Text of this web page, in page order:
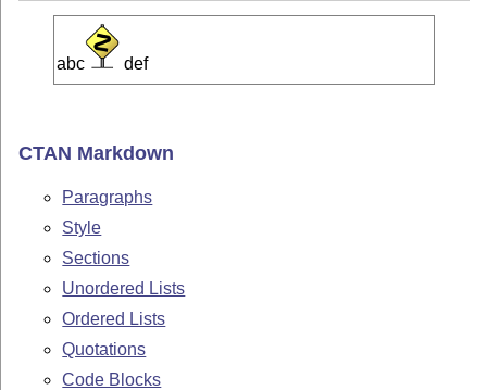
abc def
CTAN Markdown
Paragraphs
Style
Sections
Unordered Lists
Ordered Lists
Quotations
Code Blocks